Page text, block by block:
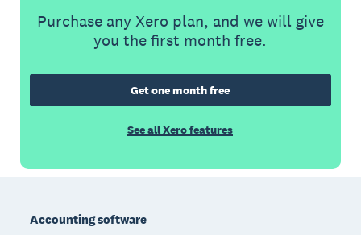
Purchase any Xero plan, and we will give
you the first month free.
Get one month free
See all Xero features
Accounting software